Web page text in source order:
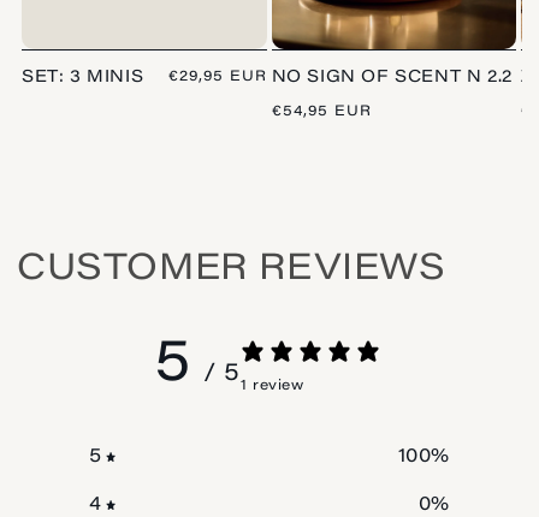
SET: 3 MINIS
REGULAR
€29,95 EUR NO SIGN OF SCENT N 2.2
REGULAR
€54,95 EUR
CUSTOMER REVIEWS
5 / 51 review
5 100%
4 0%